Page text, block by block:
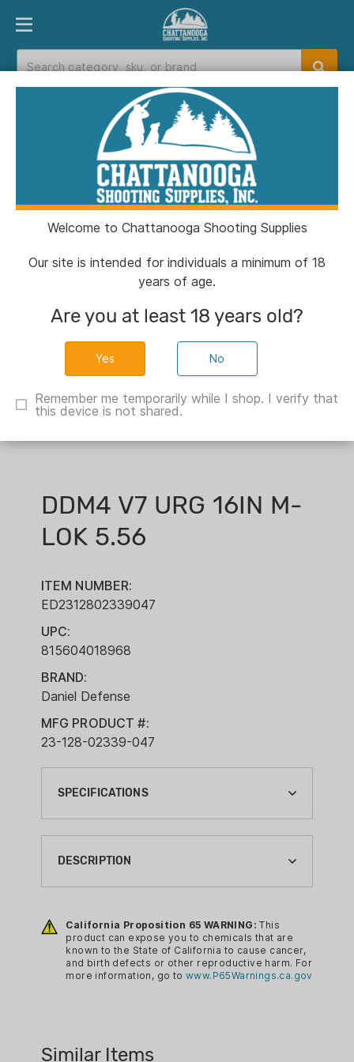
PRODUCT FINDER DEPARTMENTS
Catalog> DDM4 V7 URG 16IN M-LOK
DDM4 V7 URG 16IN M-
LOK 5.56
ITEM NUMBER:
ED2312802339047
UPC:
815604018968
BRAND:
Daniel Defense
MFG PRODUCT #:
23-128-02339-047
SPECIFICATIONS
BARREL LENGTH:
16"
CA PROP 65:
YES
CALIBER:
DESCRIPTION
California Proposition 65 WARNING: This
product can expose you to chemicals that are
known to the State of California to cause cancer,
and birth defects or other reproductive harm. For
more information, go towww.P65Warnings.ca.gov
Similar Items
Welcome to Chattanooga Shooting Supplies
Our site is intended for individuals a minimum of 18
years of age.
Are you at least 18 years old?
No
Remember me temporarily while I shop. I verify that
this device is not shared.